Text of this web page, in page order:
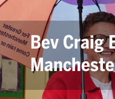
Bev Craig